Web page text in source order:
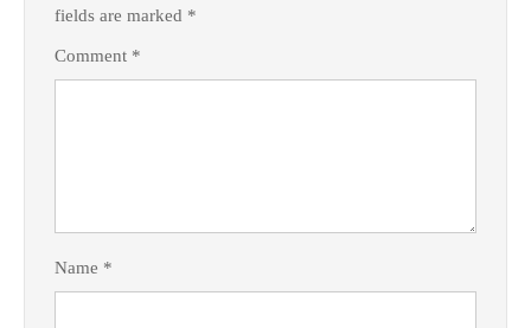
fields are marked *
Comment *
Name *